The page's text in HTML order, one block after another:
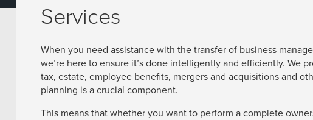
Services
When you need assistance with the transfer of business
we’re here to ensure it’s done intelligently and efficiently. We
tax, estate, employee benefits, mergers and acquisitions and
planning is a crucial component.
This means that whether you want to perform a complete